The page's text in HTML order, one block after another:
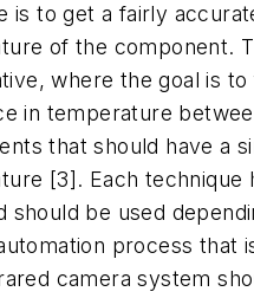
is to get a fairly
of the component.
where the goal is to
in temperature
that should have a
[3]. Each technique
should be used
process that
camera system